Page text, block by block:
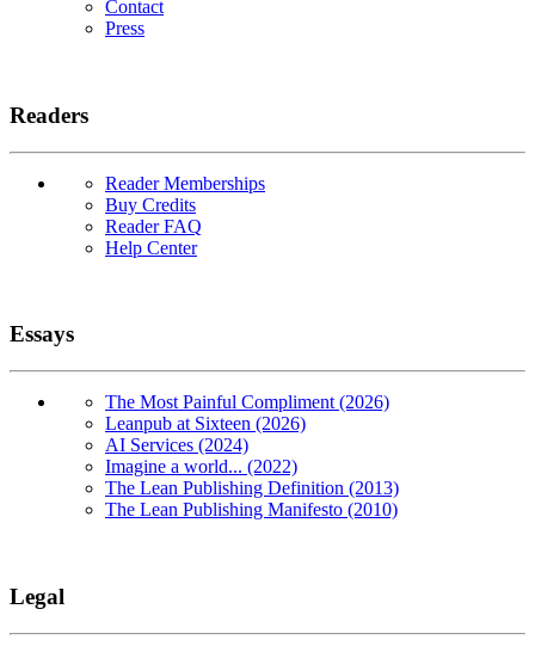
Contact
Press
Readers
Reader Memberships
Buy Credits
Reader FAQ
Help Center
Essays
The Most Painful Compliment (2026)
Leanpub at Sixteen (2026)
AI Services (2024)
Imagine a world... (2022)
The Lean Publishing Definition (2013)
The Lean Publishing Manifesto (2010)
Legal